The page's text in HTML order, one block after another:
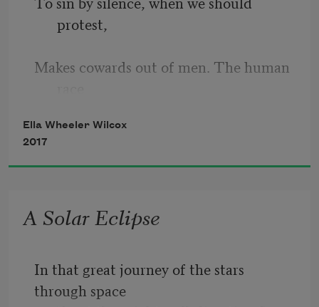
protest,
Makes cowards out of men. The human
Has climbed on protest. Had no voice
And guillotines decide our least
disputes.
Ella Wheeler Wilcox
2017
A Solar Eclipse
In that great journey of the stars
through space